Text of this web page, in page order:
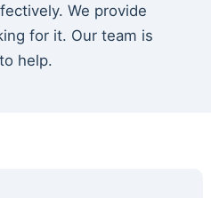
We provide
for it. Our team is
help.